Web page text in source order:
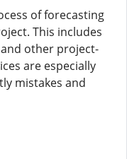
of forecasting
This includes
other project-
are especially
mistakes and